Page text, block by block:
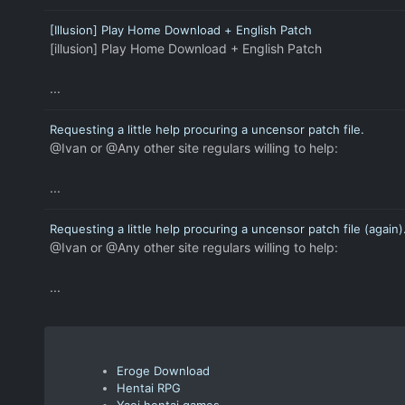
[Illusion] Play Home Download + English Patch
[illusion] Play Home Download + English Patch
...
Requesting a little help procuring a uncensor patch file.
@Ivan or @Any other site regulars willing to help:
...
Requesting a little help procuring a uncensor patch file
@Ivan or @Any other site regulars willing to help:
...
Eroge Download
Hentai RPG